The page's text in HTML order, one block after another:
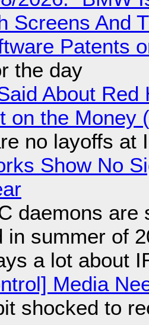
Screens And
Patents
the day
About
on the Money
no layoffs at
Show No
daemons are
in summer of
a lot about
Media
shocked to